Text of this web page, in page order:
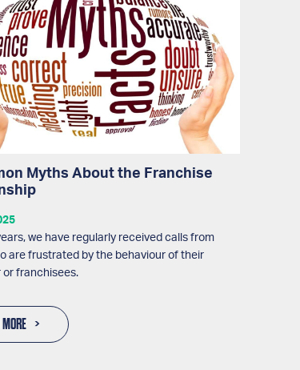
Myths About the Franchise
we have regularly received calls from
are frustrated by the behaviour of their
or franchisees.